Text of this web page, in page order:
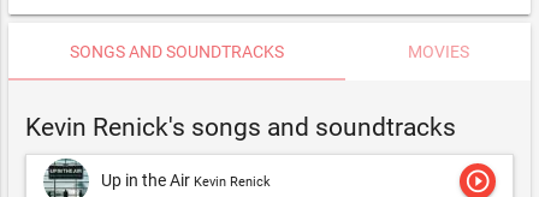
SONGS AND SOUNDTRACKS MOVIES
Kevin Renick's songs and soundtracks
Up in the Air Kevin Renick play_circle_outline